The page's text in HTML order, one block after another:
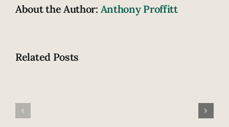
About the Author: Anthony Proffitt
Related Posts
accident
claims